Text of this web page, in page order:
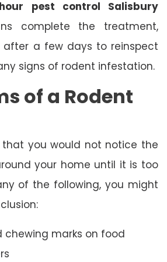
pest control Salisbury
complete the treatment,
a few days to reinspect
signs of rodent infestation.
of a Rodent
you would not notice the
your home until it is too
of the following, you might
chewing marks on food